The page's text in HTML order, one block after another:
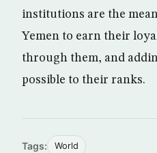
institutions are the
Yemen to earn their
through them, and
possible to their ranks.
Tags: World